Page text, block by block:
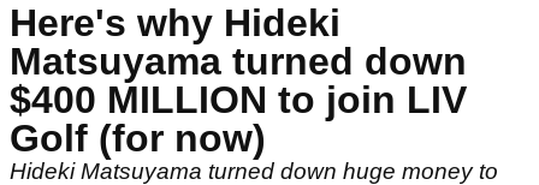
Here's why Hideki
Matsuyama turned down
$400 MILLION to join LIV
Golf (for now)
Hideki Matsuyama turned down huge money to